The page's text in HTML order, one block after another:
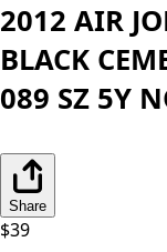
2012 AIR
BLACK
089 SZ 5Y
Share
$39